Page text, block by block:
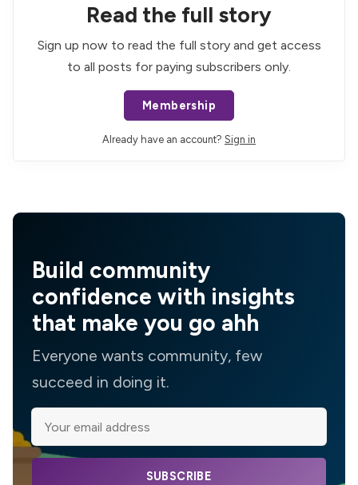
Read the full story
Sign up now to read the full story and get access
to all posts for paying subscribers only.
Membership
Already have an account? Sign in
Build community
confidence with insights
that make you go ahh
Everyone wants community, few
succeed in doing it.
SUBSCRIBE